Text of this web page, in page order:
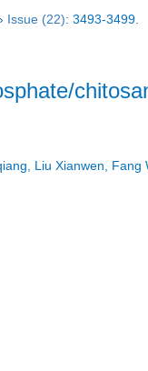
Issue (22): 3493-3499.
Liu Xianwen,